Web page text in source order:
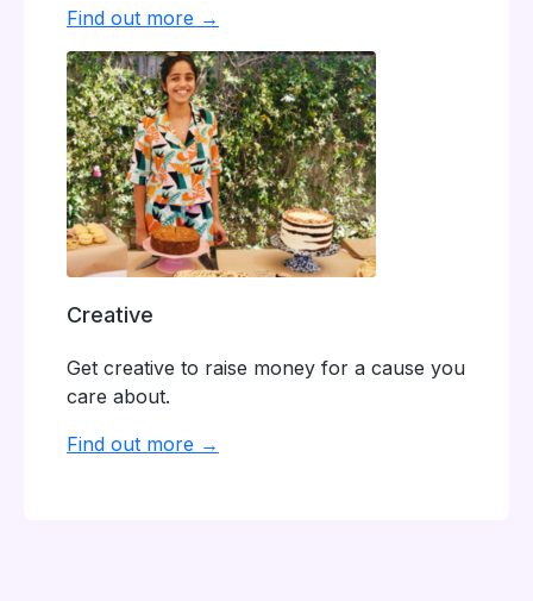
Find out more →
Creative
Get creative to raise money for a cause you
care about.
Find out more →